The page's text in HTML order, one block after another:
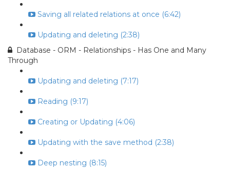
Saving all related relations at once (6:42)
Updating and deleting (2:38)
Database - ORM - Relationships - Has One and Many
Through
Updating and deleting (7:17)
Reading (9:17)
Creating or Updating (4:06)
Updating with the save method (2:38)
Deep nesting (8:15)